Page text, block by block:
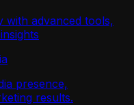
with advanced tools,
presence,
results.